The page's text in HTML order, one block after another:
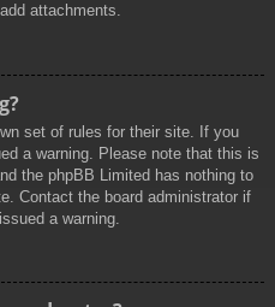
attachments.
set of rules for their site. If you
a warning. Please note that this is
the phpBB Limited has nothing to
Contact the board administrator if
a warning.